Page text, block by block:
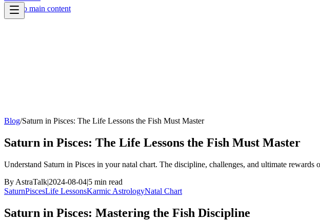
Skip to main content
Blog/Saturn in Pisces: The Life Lessons the Fish Must Master
Saturn in Pisces: The Life Lessons the Fish Must Master
Understand Saturn in Pisces in your natal chart. The discipline, challenges, and ultimate rewards
By AstraTalk|2024-08-04|5 min read
SaturnPiscesLife LessonsKarmic AstrologyNatal Chart
Saturn in Pisces: Mastering the Fish Discipline